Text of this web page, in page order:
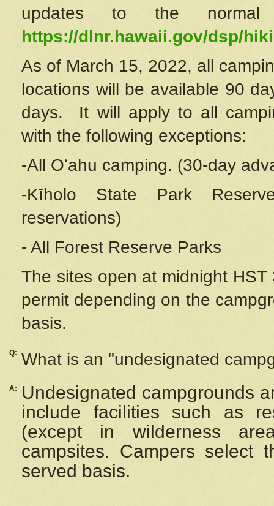
updates to the
https://dlnr.hawaii.gov/dsp/
As of March 15, 2022, all
locations will be available 90
days. It will apply to all
with the following exceptions:
-All Oʻahu camping. (30-day
-Kīholo State Park
reservations)
- All Forest Reserve Parks
The sites open at midnight
permit depending on the
basis.
Q: What is an "undesignated
A:
Undesignated campgrounds
include facilities such as
(except in wilderness
campsites. Campers select
served basis.